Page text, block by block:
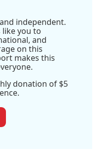
independent.
like you to
and
on this
makes this
donation of $5